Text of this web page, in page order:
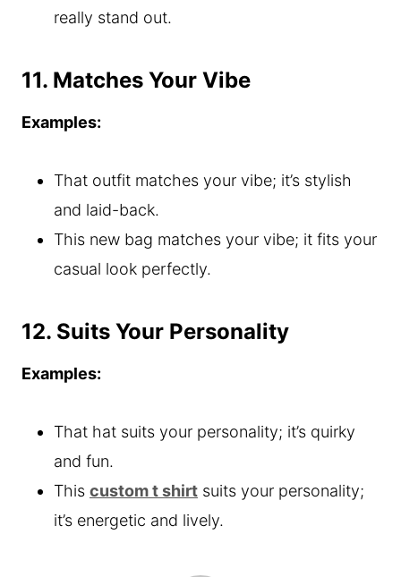
really stand out.
11. Matches Your Vibe
Examples:
That outfit matches your vibe; it’s stylish
and laid-back.
This new bag matches your vibe; it fits your
casual look perfectly.
12. Suits Your Personality
Examples:
That hat suits your personality; it’s quirky
and fun.
This custom t shirt suits your personality;
it’s energetic and lively.